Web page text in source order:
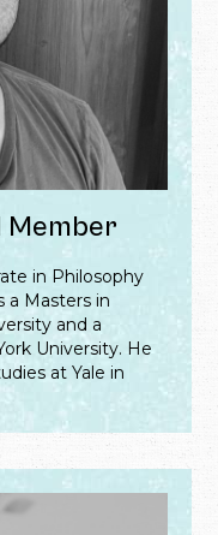
Member
in Philosophy
a Masters in
and a
University. He
at Yale in